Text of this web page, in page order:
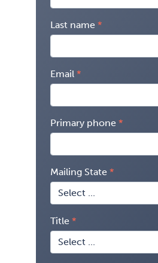
Last name
Email
Primary phone
Mailing State
Title